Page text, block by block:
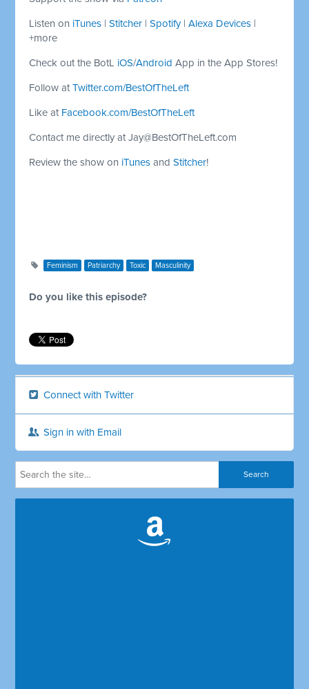
Listen on iTunes |Stitcher |Spotify|Alexa Devices |
+more
Check out the BotL iOS/Android App in the App Stores!
Follow atTwitter.com/BestOfTheLeft
Like at Facebook.com/BestOfTheLeft
Contact me directly atJay@BestOfTheLeft.com
Review the show on iTunes andStitcher!
Feminism Patriarchy Toxic Masculinity
Do you like this episode?
Connect with Twitter
Sign in with Email